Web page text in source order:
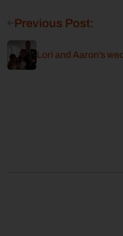
Previous Post:
Lori and Aaron’s